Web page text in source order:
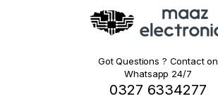
Got Questions ? Contact on
Whatsapp 24/7
0327 6334277